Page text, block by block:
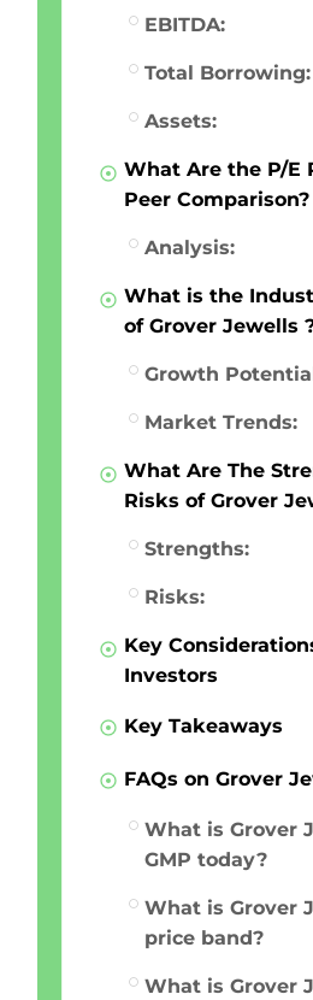
EBITDA:
Total Borrowing:
Assets:
What Are the P/E
Peer Comparison?
Analysis:
What is the
of Grover Jewells
Growth
Market Trends:
What Are The
Risks of Grover
Strengths:
Risks:
Key
Investors
Key Takeaways
FAQs on Grover
What is Grover
GMP today?
What is Grover
price band?
What is Grover